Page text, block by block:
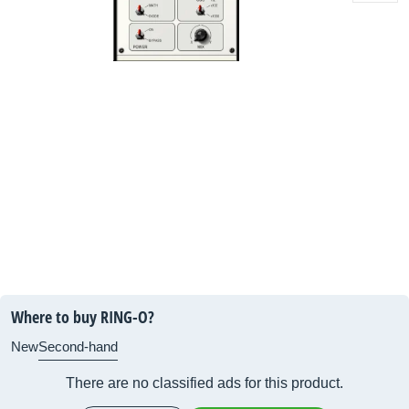
Where to buy RING-O?
NewSecond-hand
There are no classified ads for this product.